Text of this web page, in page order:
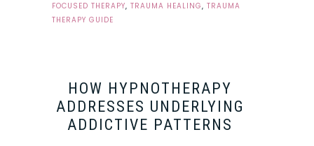
FOCUSED THERAPY, TRAUMA HEALING, TRAUMA
THERAPY GUIDE
HOW HYPNOTHERAPY
ADDRESSES UNDERLYING
ADDICTIVE PATTERNS